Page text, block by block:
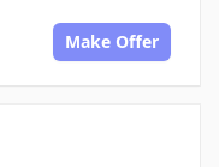
Make Offer